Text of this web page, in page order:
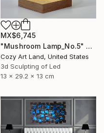
MX$6,745
"Mushroom Lamp_No.5" Sculpture
Cozy Art Land, United States
3d Sculpting of Led
13 x 29.2 x 13 cm